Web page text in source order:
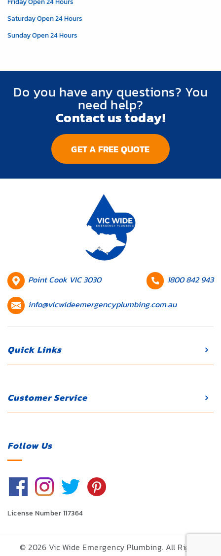
Saturday Open 24 Hours
Sunday Open 24 Hours
Do you have any questions? You
need help?
Contact us today!
GET A FREE QUOTE
HQ
Point Cook VIC 3030
Contact
1800 842 943
Contact
info@vicwideemergencyplumbing.com.au
Quick Links
Customer Service
Follow Us
License Number 117364
© 2026 Vic Wide Emergency Plumbing. All Rights